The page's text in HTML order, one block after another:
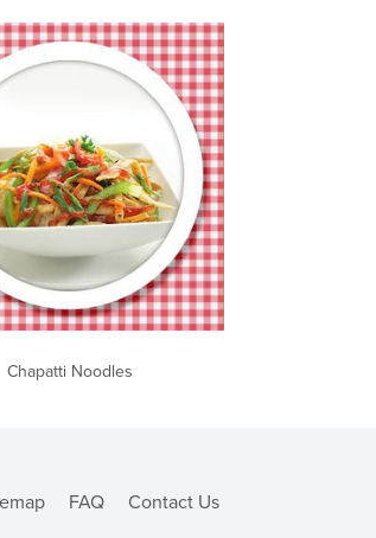
Chapatti Noodles
FAQ Contact Us